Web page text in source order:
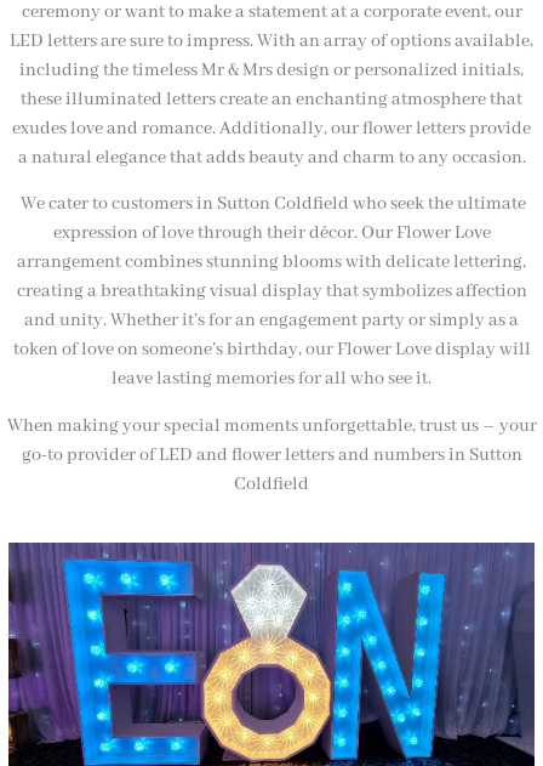
ceremony or want to make a statement at a corporate event, our
LED letters are sure to impress. With an array of options available,
including the timeless Mr & Mrs design or personalized initials,
these illuminated letters create an enchanting atmosphere that
exudes love and romance. Additionally, our flower letters provide
a natural elegance that adds beauty and charm to any occasion.
We cater to customers in Sutton Coldfield who seek the ultimate
expression of love through their décor. Our Flower Love
arrangement combines stunning blooms with delicate lettering,
creating a breathtaking visual display that symbolizes affection
and unity. Whether it’s for an engagement party or simply as a
token of love on someone’s birthday, our Flower Love display will
leave lasting memories for all who see it.
When making your special moments unforgettable, trust us – your
go-to provider of LED and flower letters and numbers in Sutton
Coldfield